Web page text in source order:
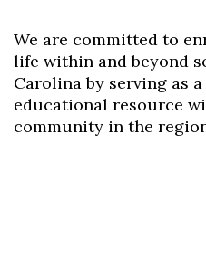
We are committed to
life within and beyond
Carolina by serving as
educational resource
community in the